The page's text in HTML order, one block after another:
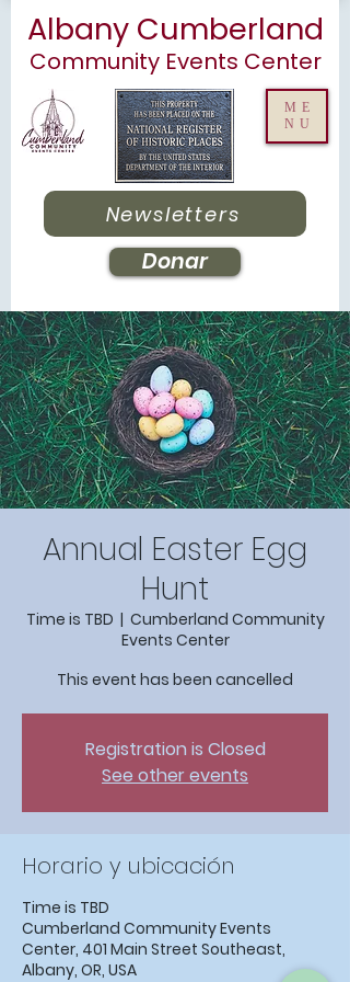
ME
NU
Newsletters
Albany Cumberland
Community Events Center
Donar
Annual Easter Egg
Hunt
Time is TBD
  |
Cumberland Community
Events Center
This event has been cancelled
Registration is Closed
See other events
Horario y ubicación
Time is TBD
Cumberland Community Events
Center, 401 Main Street Southeast,
Albany, OR, USA